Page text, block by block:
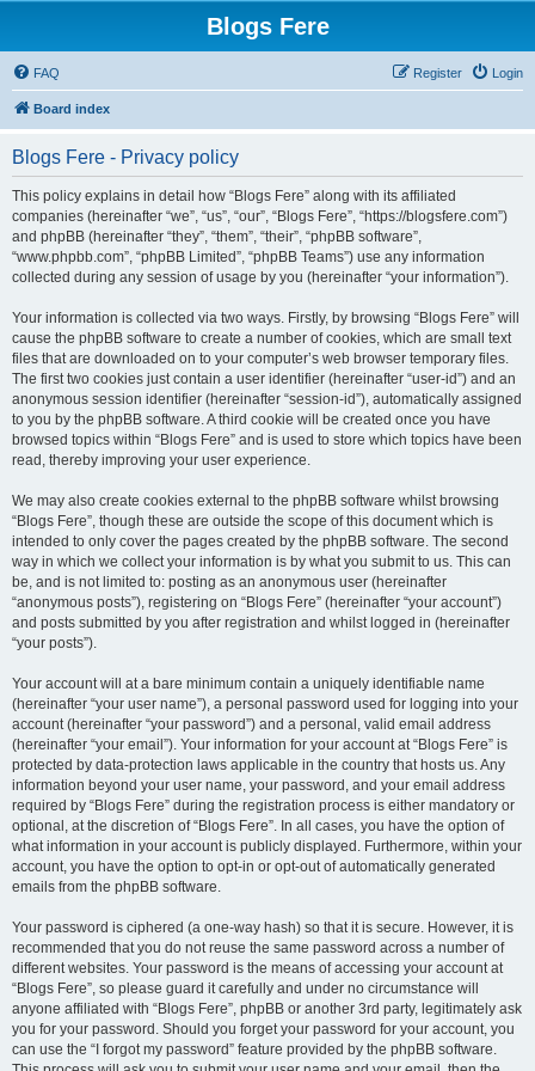
Blogs Fere
FAQ Login
Register
Board index
Blogs Fere - Privacy policy
This policy explains in detail how “Blogs Fere” along with its affiliated
companies (hereinafter “we”, “us”, “our”, “Blogs Fere”, “https://blogsfere.com”)
and phpBB (hereinafter “they”, “them”, “their”, “phpBB software”,
“www.phpbb.com”, “phpBB Limited”, “phpBB Teams”) use any information
collected during any session of usage by you (hereinafter “your information”).
Your information is collected via two ways. Firstly, by browsing “Blogs Fere” will
cause the phpBB software to create a number of cookies, which are small text
files that are downloaded on to your computer’s web browser temporary files.
The first two cookies just contain a user identifier (hereinafter “user-id”) and an
anonymous session identifier (hereinafter “session-id”), automatically assigned
to you by the phpBB software. A third cookie will be created once you have
browsed topics within “Blogs Fere” and is used to store which topics have been
read, thereby improving your user experience.
We may also create cookies external to the phpBB software whilst browsing
“Blogs Fere”, though these are outside the scope of this document which is
intended to only cover the pages created by the phpBB software. The second
way in which we collect your information is by what you submit to us. This can
be, and is not limited to: posting as an anonymous user (hereinafter
“anonymous posts”), registering on “Blogs Fere” (hereinafter “your account”)
and posts submitted by you after registration and whilst logged in (hereinafter
“your posts”).
Your account will at a bare minimum contain a uniquely identifiable name
(hereinafter “your user name”), a personal password used for logging into your
account (hereinafter “your password”) and a personal, valid email address
(hereinafter “your email”). Your information for your account at “Blogs Fere” is
protected by data-protection laws applicable in the country that hosts us. Any
information beyond your user name, your password, and your email address
required by “Blogs Fere” during the registration process is either mandatory or
optional, at the discretion of “Blogs Fere”. In all cases, you have the option of
what information in your account is publicly displayed. Furthermore, within your
account, you have the option to opt-in or opt-out of automatically generated
emails from the phpBB software.
Your password is ciphered (a one-way hash) so that it is secure. However, it is
recommended that you do not reuse the same password across a number of
different websites. Your password is the means of accessing your account at
“Blogs Fere”, so please guard it carefully and under no circumstance will
anyone affiliated with “Blogs Fere”, phpBB or another 3rd party, legitimately ask
you for your password. Should you forget your password for your account, you
can use the “I forgot my password” feature provided by the phpBB software.